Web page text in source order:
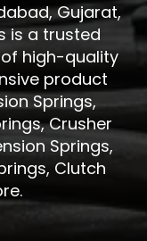
Gujarat,
is a trusted
high-quality
product
Springs,
Crusher
Springs,
Clutch